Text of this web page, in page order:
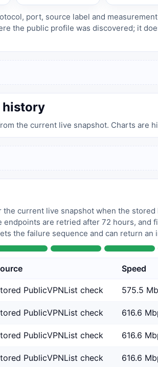
port, source label and
the public profile was discovered; it
history
the current live snapshot. Charts are
current live snapshot when the
endpoints are retried after 72 hours,
the failure sequence and can return
Speed
PublicVPNList check 575.5
PublicVPNList check 616.6
PublicVPNList check 616.6
PublicVPNList check 616.6